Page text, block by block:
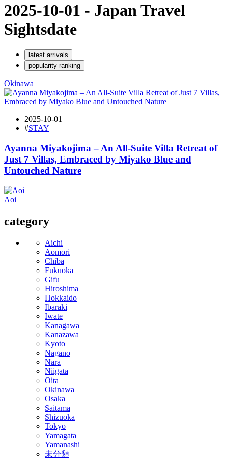
2025-10-01 - Japan Travel
Sightsdate
latest arrivals
popularity ranking
Okinawa
2025-10-01
#STAY
Ayanna Miyakojima – An All-Suite Villa Retreat of
Just 7 Villas, Embraced by Miyako Blue and
Untouched Nature
Aoi
category
Aichi
Aomori
Chiba
Fukuoka
Gifu
Hiroshima
Hokkaido
Ibaraki
Iwate
Kanagawa
Kanazawa
Kyoto
Nagano
Nara
Niigata
Oita
Okinawa
Osaka
Saitama
Shizuoka
Tokyo
Yamagata
Yamanashi
未分類